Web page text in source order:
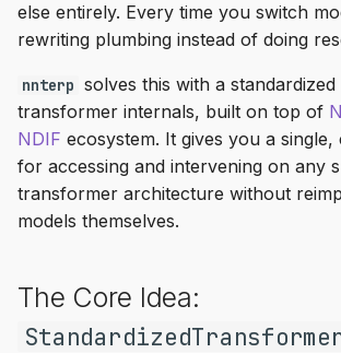
r
c
h
n
Early Stopping
Scan
Remote Execution
Streaming
vLLM Support
else entirely. Every time you switch
rewriting plumbing instead of doing
nnterp solves this with a
transformer internals, built on top of
NDIF ecosystem. It gives you a single,
for accessing and intervening on any
transformer architecture without
models themselves.
The Core Idea: